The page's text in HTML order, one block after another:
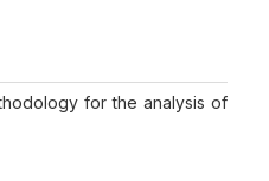
for the analysis of